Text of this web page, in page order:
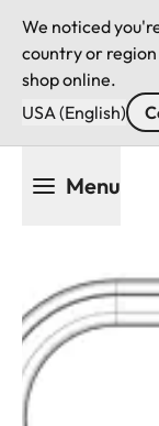
We noticed
country or
shop online.
USA (English)
Menu